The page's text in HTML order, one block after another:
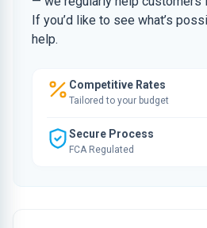
If you’d like to see what’s
help.
Competitive Rates
Tailored to your budget
Secure Process
FCA Regulated